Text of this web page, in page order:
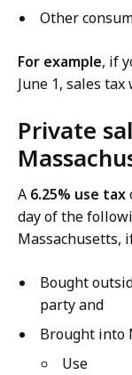
Other
For example, if
June 1, sales tax
Private
A 6.25% use tax
day of the
Massachusetts,
Bought
party and
Brought into
Use